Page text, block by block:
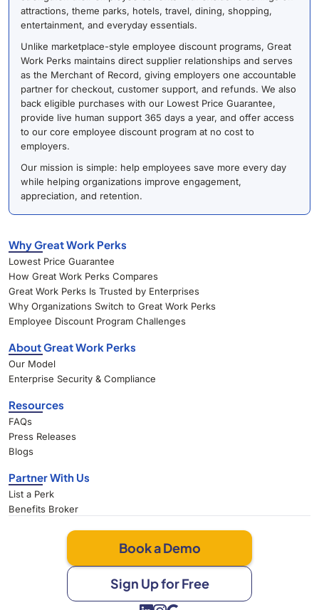
attractions, theme parks, hotels, travel, dining, shopping,
entertainment, and everyday essentials.
Unlike marketplace-style employee discount programs, Great
Work Perks maintains direct supplier relationships and serves
as the Merchant of Record, giving employers one accountable
partner for checkout, customer support, and refunds. We also
back eligible purchases with our Lowest Price Guarantee,
provide live human support 365 days a year, and offer access
to our core employee discount program at no cost to
employers.
Our mission is simple: help employees save more every day
while helping organizations improve engagement,
appreciation, and retention.
Why Great Work Perks
Lowest Price Guarantee
How Great Work Perks Compares
Great Work Perks Is Trusted by Enterprises
Why Organizations Switch to Great Work Perks
Employee Discount Program Challenges
About Great Work Perks
Our Model
Enterprise Security & Compliance
Resources
FAQs
Press Releases
Blogs
Partner With Us
List a Perk
Benefits Broker
Book a Demo
Sign Up for Free